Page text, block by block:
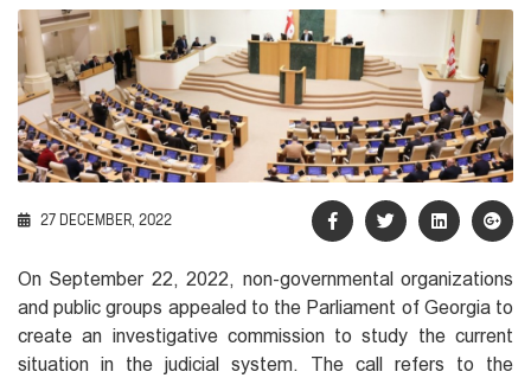
27 DECEMBER, 2022
On September 22, 2022, non-governmental organizations
and public groups appealed to the Parliament of Georgia to
create an investigative commission to study the current
situation in the judicial system. The call refers to the